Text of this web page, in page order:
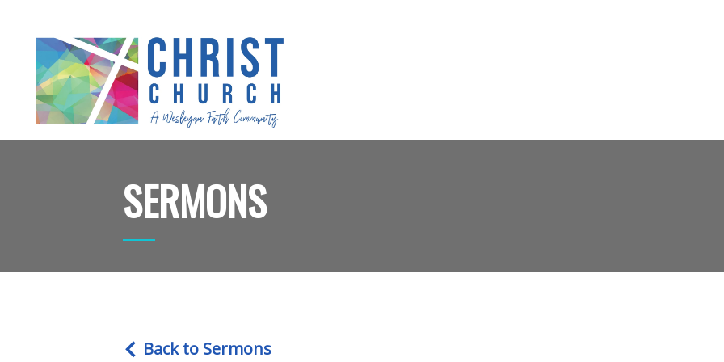
SERMONS
Back to Sermons